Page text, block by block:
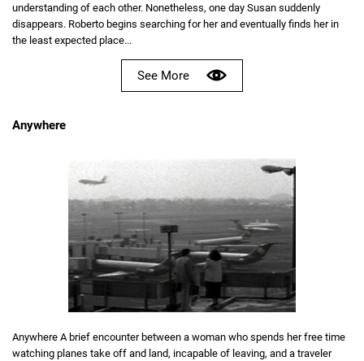
understanding of each other. Nonetheless, one day Susan suddenly
disappears. Roberto begins searching for her and eventually finds her in
the least expected place...
See More
Anywhere
Anywhere A brief encounter between a woman who spends her free time
watching planes take off and land, incapable of leaving, and a traveler